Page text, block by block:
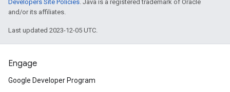
Developers Site Policies. Java is a registered trademark of Oracle
and/or its affiliates.
Last updated 2023-12-05 UTC.
Engage
Google Developer Program